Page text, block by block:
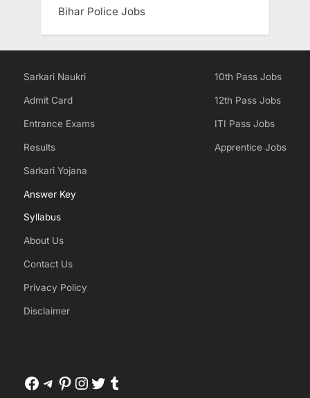
Bihar Police Jobs
Sarkari Naukri
Admit Card
Entrance Exams
Results
Sarkari Yojana
Answer Key
Syllabus
About Us
Contact Us
Privacy Policy
Disclaimer
10th Pass Jobs
12th Pass Jobs
ITI Pass Jobs
Apprentice Jobs
Facebook
Telegram
Pinterest
Instagram
Twitter
Tumblr